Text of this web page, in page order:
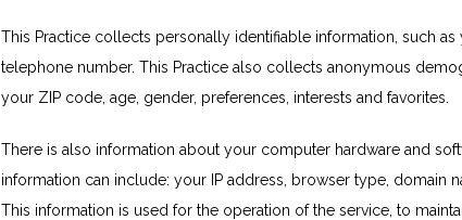
This Practice collects personally identifiable information, such
telephone number. This Practice also collects anonymous
your ZIP code, age, gender, preferences, interests and favorites.
There is also information about your computer hardware and
information can include: your IP address, browser type, domain
This information is used for the operation of the service, to